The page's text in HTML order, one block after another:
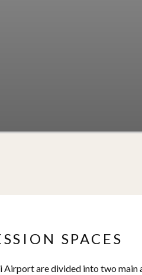
SPACES
Airport are divided into two